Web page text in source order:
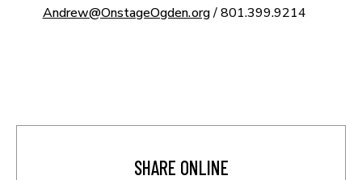
Andrew@OnstageOgden.org/ 801.399.9214
SHARE ONLINE